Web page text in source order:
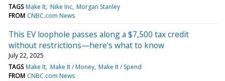
TAGS Make It Nike Inc Morgan Stanley
FROM CNBC.com News
This EV loophole passes along a $7,500 tax credit
without restrictions—here's what to know
July 22, 2025
TAGS Make It Make It / Money Make It / Spend
FROM CNBC.com News